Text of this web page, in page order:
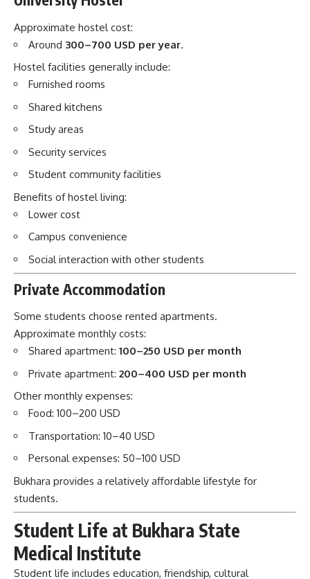
Security services
Student community facilities
Benefits of hostel living:
Lower cost
Campus convenience
Social interaction with other students
Private Accommodation
Some students choose rented apartments.
Approximate monthly costs:
Shared apartment:100–250 USD per month
Private apartment:200–400 USD per month
Other monthly expenses:
Transportation: 10–40 USD
Personal expenses: 50–100 USD
Bukhara provides a relatively affordable lifestyle for
Student Life at Bukhara State
Medical Institute
Student life includes education, friendship, cultural
experiences, and personal growth.
Academic Development
Students improve:
Medical knowledge
Clinical skills